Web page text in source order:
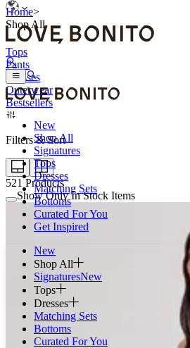
New
Shop All
Signatures
Tops
Dresses
Matching Sets
Bottoms
Curated For You
Get Inspired
New
Shop All
SignaturesNew
Tops
Dresses
Matching Sets
Bottoms
Curated For You
Home>
Shop All
Tops
Pants
Dresses
Outerwear
Bestsellers
Filters & Sort
521 Products
Show Only In Stock Items